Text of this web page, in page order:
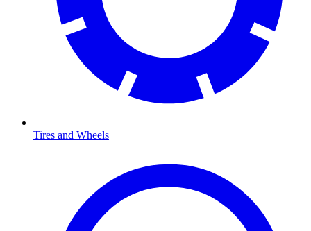
Tires and Wheels